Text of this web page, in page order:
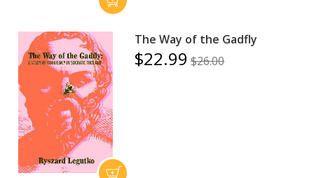
The Way of the Gadfly
$22.99 $26.00